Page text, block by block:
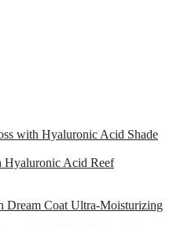
Acid Reef